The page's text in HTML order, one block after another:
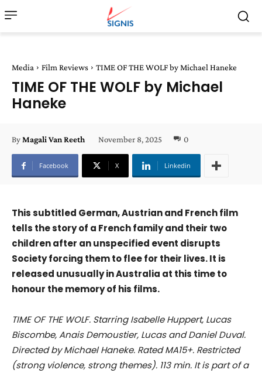
Media Film Reviews TIME OF THE WOLF by Michael Haneke
TIME OF THE WOLF by Michael
Haneke
ByMagali Van Reeth November 8, 2025 0
Facebook X Linkedin
This subtitled German, Austrian and French film
tells the story of a French family and their two
children after an unspecified event disrupts
Society forcing them to flee for their lives. It is
released unusually in Australia at this time to
honour the memory of his films.
TIME OF THE WOLF. Starring Isabelle Huppert, Lucas
Biscombe, Anais Demoustier, Lucas and Daniel Duval.
Directed by Michael Haneke. Rated MA15+. Restricted
(strong violence, strong themes). 113 min. It is part of a